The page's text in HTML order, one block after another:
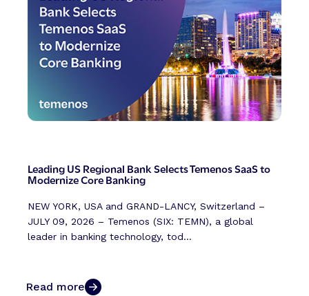
Leading US Regional Bank Selects Temenos SaaS to
Modernize Core Banking
NEW YORK, USA and GRAND-LANCY, Switzerland –
JULY 09, 2026 – Temenos (SIX: TEMN), a global
leader in banking technology, tod...
Read more